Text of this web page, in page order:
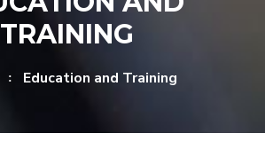
TRAINING
Education and Training